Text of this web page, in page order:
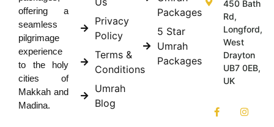
offering a
seamless
pilgrimage
experience
to the holy
cities of
Makkah and
Madina.
Privacy
Policy
Terms &
Conditions
Umrah
Blog
Packages
5 Star
Umrah
Packages
450 Bath
Rd,
Longford,
West
Drayton
UB7 0EB,
UK